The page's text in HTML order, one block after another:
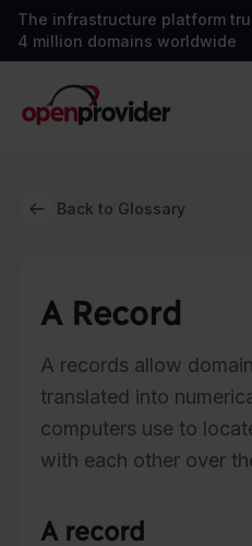
The infrastructure platform
4 million domains worldwide
OpenProvider
Back to Glossary
A Record
A records allow
translated into
computers use to
with each other over
A record